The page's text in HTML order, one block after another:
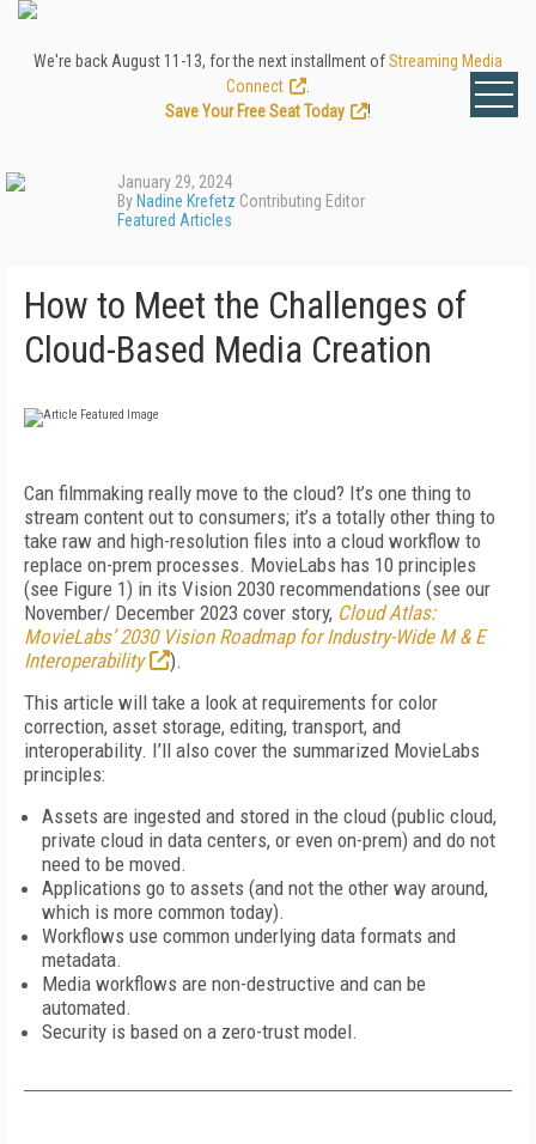
We're back August 11-13, for the next installment ofStreaming Media
Connect
Save Your Free Seat Today
!
January 29, 2024
By Nadine Krefetz Contributing Editor
Featured Articles
How to Meet the Challenges of
Cloud-Based Media Creation
Can filmmaking really move to the cloud? It’s one thing to
stream content out to consumers; it’s a totally other thing to
take raw and high-resolution files into a cloud workflow to
replace on-prem processes. Movie­Labs has 10 principles
(see Figure 1) in its Vision 2030 recommendations (see our
November/ December 2023 cover story, Cloud Atlas:
MovieLabs’ 2030 Vision Roadmap for Industry-Wide M & E
Interoperability
).
This article will take a look at requirements for color
correction, asset storage, editing, transport, and
interoperability. I’ll also cover the summarized MovieLabs
principles:
Assets are ingested and stored in the cloud (public cloud,
private cloud in data centers, or even on-prem) and do not
need to be moved.
Applications go to assets (and not the other way around,
which is more common today).
Workflows use common underlying data formats and
metadata.
Media workflows are non-destructive and can be
automated.
Security is based on a zero-trust model.